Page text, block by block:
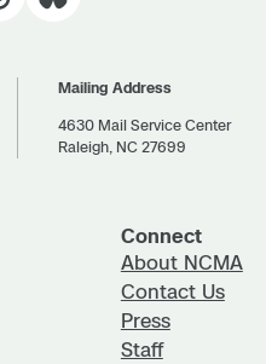
Mailing Address
4630 Mail Service Center
Raleigh, NC 27699
Connect
About NCMA
Contact Us
Press
Staff